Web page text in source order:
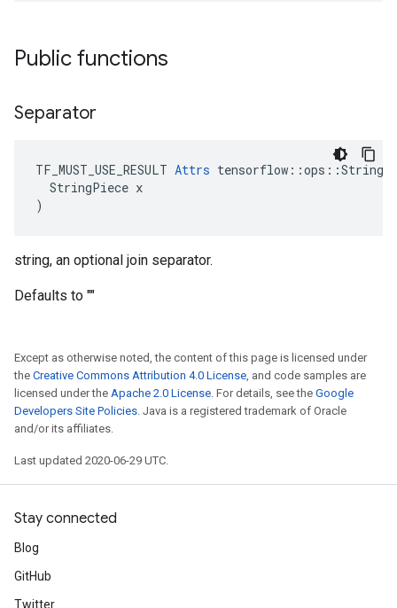
Public functions
Separator
TF_MUST_USE_RESULT Attrs
  StringPiece x
)
string, an optional join separator.
Defaults to ""
Except as otherwise noted, the content of this page is licensed under
the Creative Commons Attribution 4.0 License, and code samples are
licensed under the Apache 2.0 License. For details, see the Google
Developers Site Policies. Java is a registered trademark of Oracle
and/or its affiliates.
Last updated 2020-06-29 UTC.
Stay connected
Blog
GitHub
Twitter